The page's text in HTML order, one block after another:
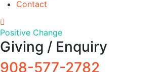
Contact
Positive Change
Giving / Enquiry
908-577-2782